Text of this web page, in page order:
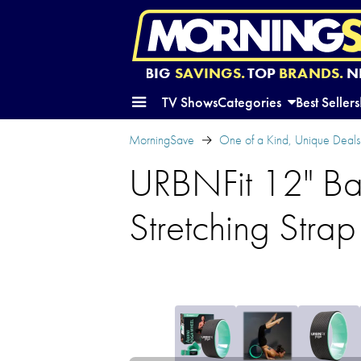
BIG SAVINGS.TOP BRANDS.
TV ShowsCategories Best Sellers
MorningSave One of a Kind, Unique Deals
URBNFit 12"
Stretching Strap